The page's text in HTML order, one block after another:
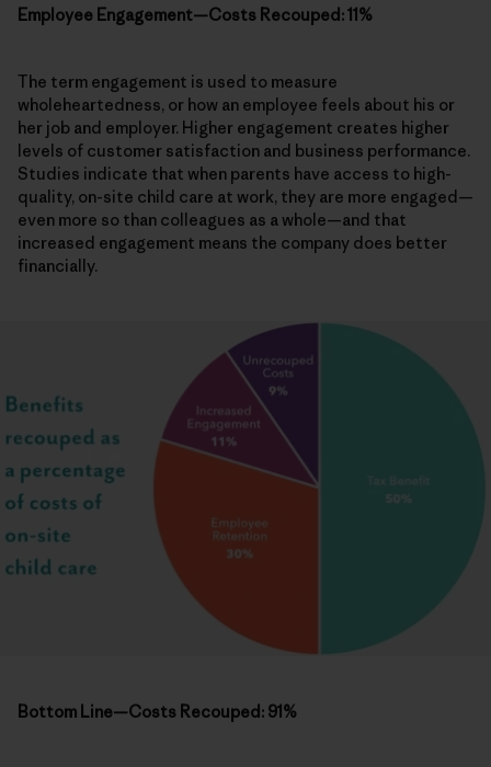
Employee Engagement—Costs Recouped: 11%
The term engagement is used to measure
wholeheartedness, or how an employee feels about his or
her job and employer. Higher engagement creates higher
levels of customer satisfaction and business performance.
Studies indicate that when parents have access to high-
quality, on-site child care at work, they are more engaged—
even more so than colleagues as a whole—and that
increased engagement means the company does better
financially.
Bottom Line—Costs Recouped: 91%